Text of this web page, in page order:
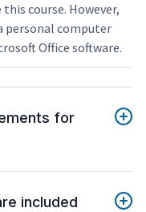
course. However,
personal computer
Office software.
for
included